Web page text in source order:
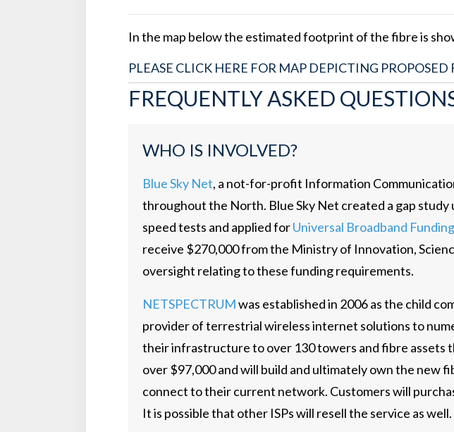
In the map below the estimated footprint of the fibre is
PLEASE CLICK HERE FOR MAP DEPICTING PROPOSED
FREQUENTLY ASKED
WHO IS INVOLVED?
Blue Sky Net, a not-for-profit Information
throughout the North. Blue Sky Net created a gap study
speed tests and applied forUniversal Broadband
receive $270,000 from the Ministry of Innovation,
oversight relating to these funding requirements.
NETSPECTRUMwas established in 2006 as the child
provider of terrestrial wireless internet solutions to
their infrastructure to over 130 towers and fibre assets
over $97,000 and will build and ultimately own the new
connect to their current network. Customers will
It is possible that other ISPs will resell the service as well.